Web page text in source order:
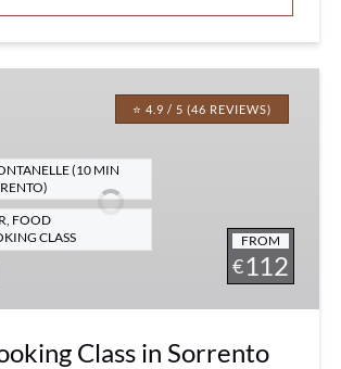
⭐ 4.9 / 5 (46 REVIEWS)
FROM
€112
(10 MIN
, FOOD
CLASS
Class in Sorrento